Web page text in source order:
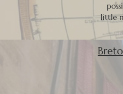
little